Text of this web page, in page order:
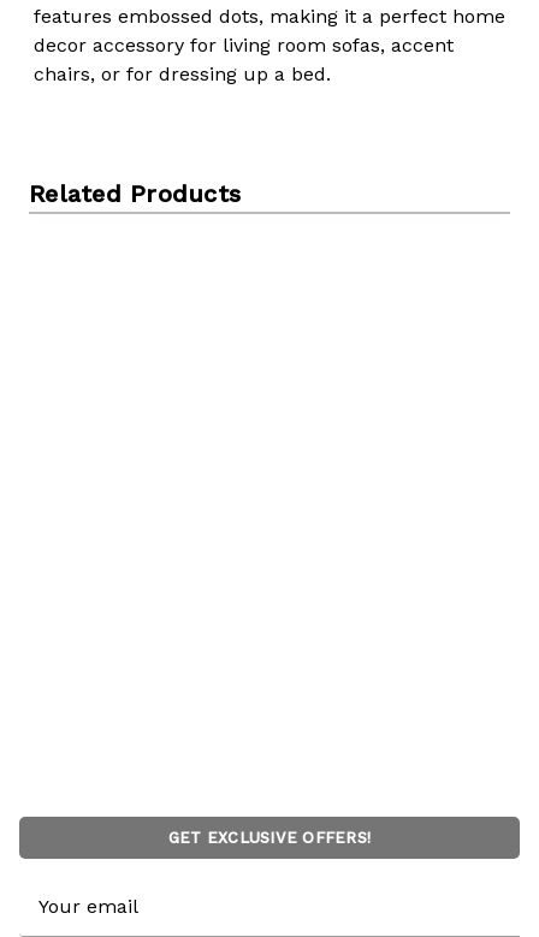
features embossed dots, making it a perfect home
decor accessory for living room sofas, accent
chairs, or for dressing up a bed.
Related Products
GET EXCLUSIVE OFFERS!
Address